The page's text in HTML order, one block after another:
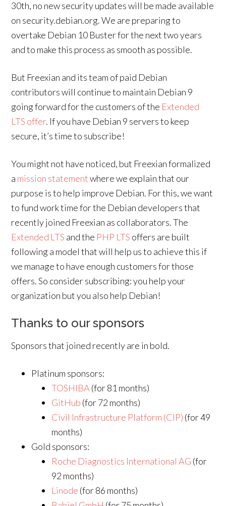
30th, no new security updates will be made available
on security.debian.org. We are preparing to
overtake Debian 10 Buster for the next two years
and to make this process as smooth as possible.
But Freexian and its team of paid Debian
contributors will continue to maintain Debian 9
going forward for the customers of the Extended
LTS offer. If you have Debian 9 servers to keep
secure, it’s time to subscribe!
You might not have noticed, but Freexian formalized
a mission statementwhere we explain that our
purpose is to help improve Debian. For this, we want
to fund work time for the Debian developers that
recently joined Freexian as collaborators. The
Extended LTS and the PHP LTS offers are built
following a model that will help us to achieve this if
we manage to have enough customers for those
offers. So consider subscribing: you help your
organization but you also help Debian!
Thanks to our sponsors
Sponsors that joined recently are in bold.
Platinum sponsors:
TOSHIBA (for 81 months)
GitHub (for 72 months)
Civil Infrastructure Platform (CIP) (for 49
months)
Gold sponsors:
Roche Diagnostics International AG (for
92 months)
Linode (for 86 months)